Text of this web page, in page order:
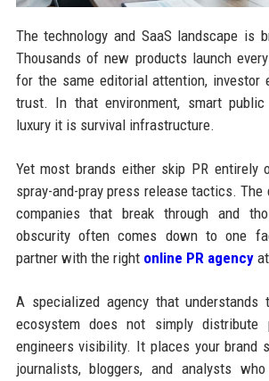
The technology and SaaS landscape is
Thousands of new products launch
for the same editorial attention, investor
trust. In that environment, smart
luxury it is survival infrastructure.
Yet most brands either skip PR entirely
spray-and-pray press release tactics.
companies that break through and
obscurity often comes down to one
partner with the right online PR agencyat
A specialized agency that understands
ecosystem does not simply
engineers visibility. It places your brand
journalists, bloggers, and analysts